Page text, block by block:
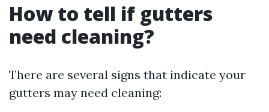
How to tell if gutters
need cleaning?
There are several signs that indicate your
gutters may need cleaning: